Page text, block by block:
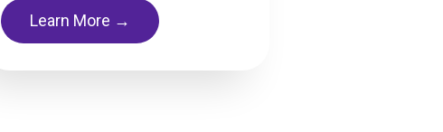
Learn More →